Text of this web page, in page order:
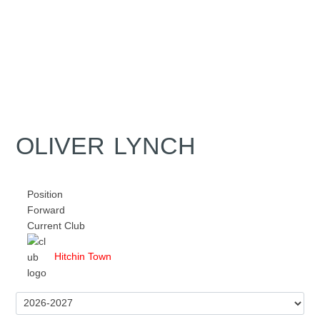
OLIVER LYNCH
Position
Forward
Current Club
Hitchin Town